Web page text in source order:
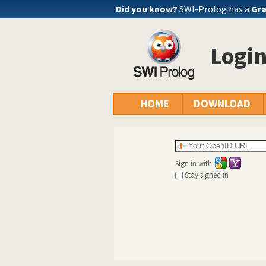
Did you know? SWI-Prolog has a
HOME DOWNLOAD
Sign in with
Stay signed in